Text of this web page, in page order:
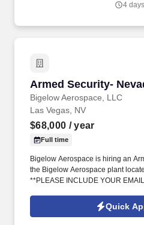
world-class nuclear operators to
4
Armed Security-
Bigelow Aerospace, LLC
Armed Security-
Las Vegas, NV
$68,000 / year
Full time
Bigelow Aerospace is hiring an
the Bigelow Aerospace plant
**PLEASE INCLUDE YOUR
Quick